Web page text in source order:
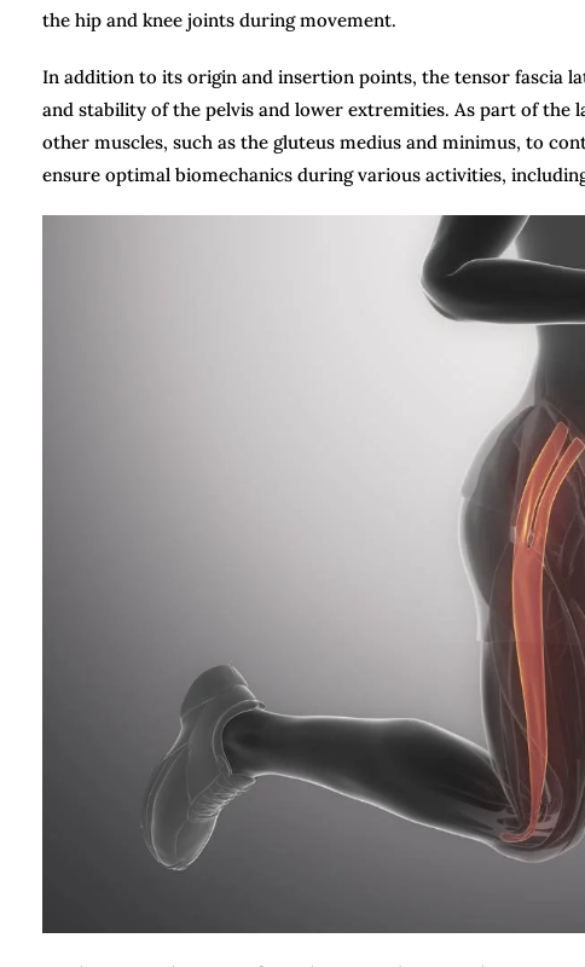
the hip and knee joints during movement.
In addition to its origin and insertion points, the tensor fascia
and stability of the pelvis and lower extremities. As part of
other muscles, such as the gluteus medius and minimus, to
ensure optimal biomechanics during various activities,